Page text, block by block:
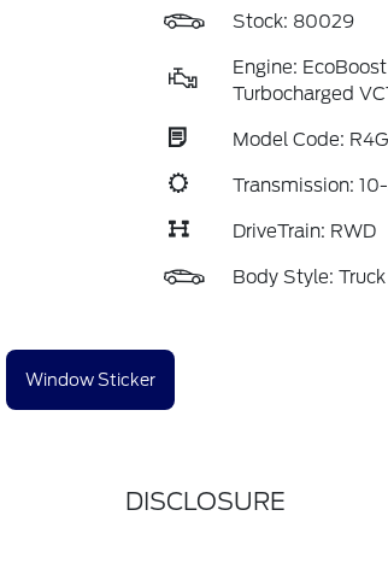
Stock: 80029
Engine:
Turbocharged
Model Code: R4G
Transmission:
DriveTrain: RWD
Body Style: Truck
Window Sticker
DISCLOSURE